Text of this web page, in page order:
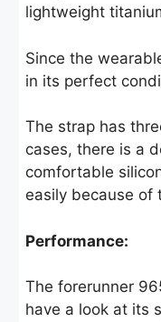
lightweight
Since the
in its perfect
The strap has
cases, there is a
comfortable
easily because of
Performance:
The forerunner
have a look at its